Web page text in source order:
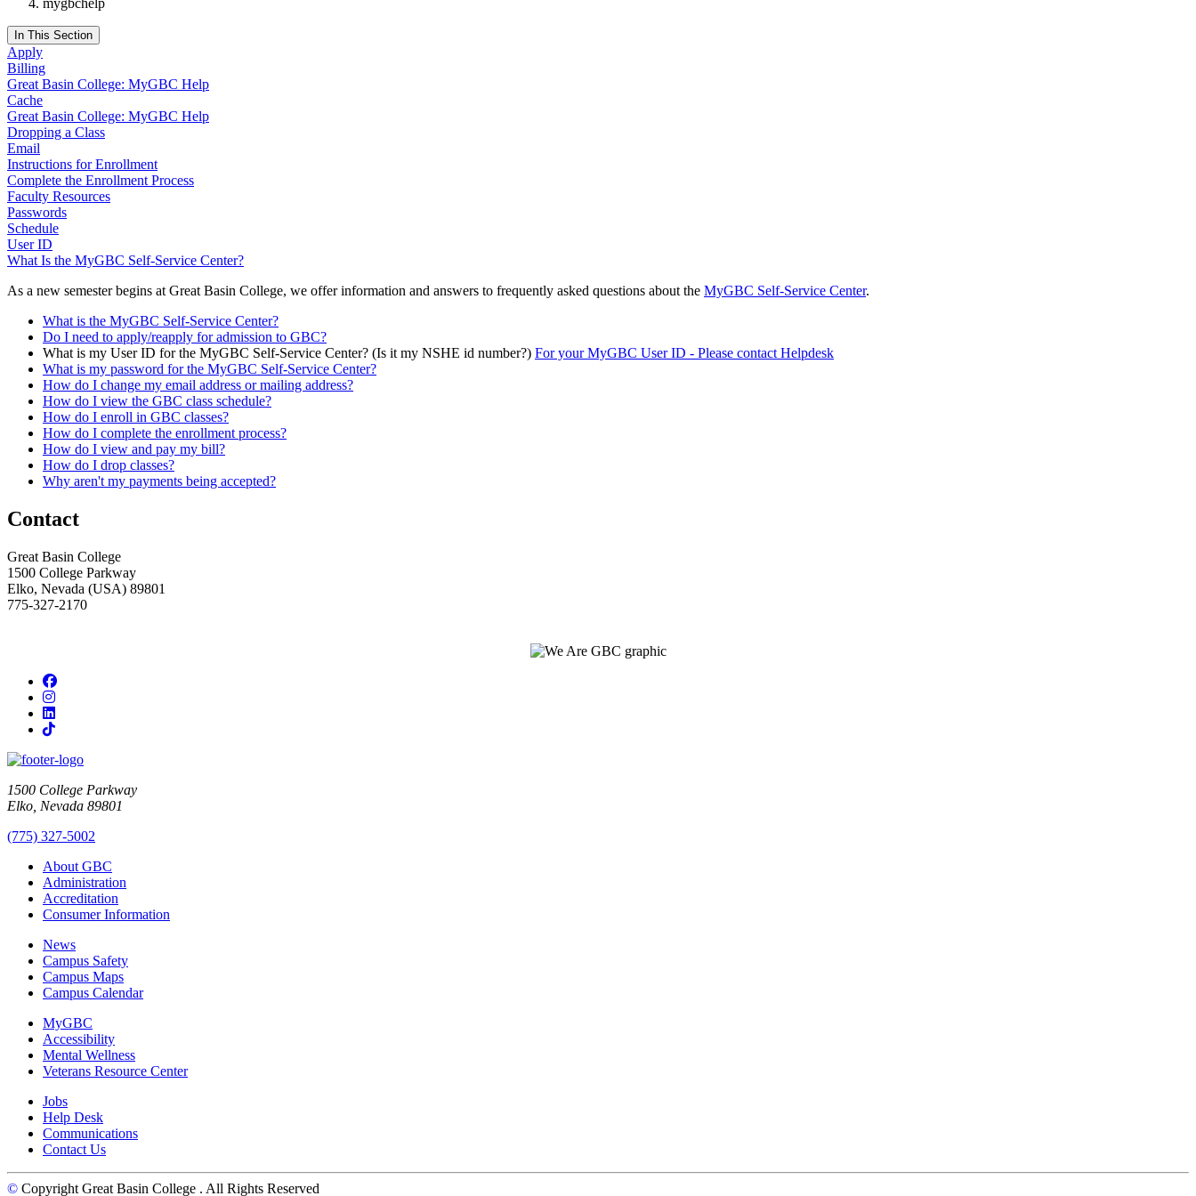
In This Section
Apply
Billing
Great Basin College: MyGBC Help
Cache
Great Basin College: MyGBC Help
Dropping a Class
Email
Instructions for Enrollment
Complete the Enrollment Process
Faculty Resources
Passwords
Schedule
User ID
What Is the MyGBC Self-Service Center?
As a new semester begins at Great Basin College, we offer information and answers to frequently asked questions about the MyGBC Self-Service Center.
What is the MyGBC Self-Service Center?
Do I need to apply/reapply for admission to GBC?
What is my User ID for the MyGBC Self-Service Center? (Is it my NSHE id number?) For your MyGBC User ID - Please contact Helpdesk
What is my password for the MyGBC Self-Service Center?
How do I change my email address or mailing address?
How do I view the GBC class schedule?
How do I enroll in GBC classes?
How do I complete the enrollment process?
How do I view and pay my bill?
How do I drop classes?
Why aren't my payments being accepted?
Contact
Great Basin College
1500 College Parkway
Elko, Nevada (USA) 89801
775-327-2170
Facebook
Instagram
LinkedIn
TikTok
1500 College Parkway
Elko, Nevada 89801
(775) 327-5002
About GBC
Administration
Accreditation
Consumer Information
News
Campus Safety
Campus Maps
Campus Calendar
MyGBC
Accessibility
Mental Wellness
Veterans Resource Center
Jobs
Help Desk
Communications
Contact Us
© Copyright Great Basin College . All Rights Reserved